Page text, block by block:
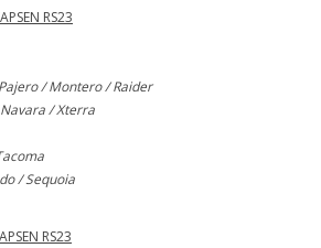
RS23
/ Montero / Raider
/ Xterra
/ Sequoia
RS23